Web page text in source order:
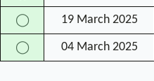
◯ 19 March 2025
◯ 04 March 2025